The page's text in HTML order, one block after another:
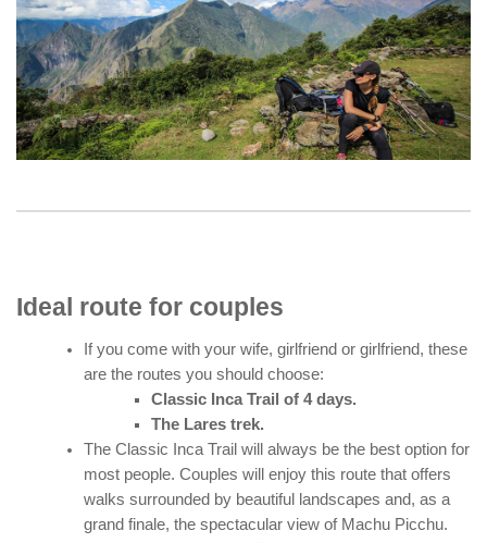
Ideal route for couples
If you come with your wife, girlfriend or girlfriend, these
are the routes you should choose:
Classic Inca Trail of 4 days.
The Lares trek.
The Classic Inca Trail will always be the best option for
most people. Couples will enjoy this route that offers
walks surrounded by beautiful landscapes and, as a
grand finale, the spectacular view of Machu Picchu.